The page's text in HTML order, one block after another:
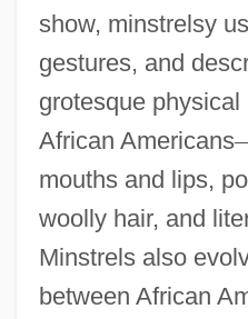
show, minstrelsy
gestures, and
grotesque
African Americans
mouths and lips,
woolly hair, and
Minstrels also
between African